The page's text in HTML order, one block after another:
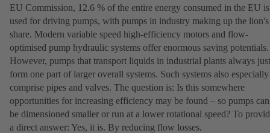
EU Commission, 12.6 % of the entire energy consumed in the EU is
used for driving pumps, with pumps in industry making up the lion's
share. Modern variable speed high-efficiency motors and flow-
optimised pump hydraulic systems offer enormous saving potentials.
However, pumps that transport liquids in industrial plants always just
form one part of larger overall systems. Such systems also especially
comprise pipes and valves. The question is: Is this somewhere
opportunities for increasing efficiency may be found – so pumps can
be dimensioned smaller or run at a lower rotational speed? To
a direct answer: Yes, it is. By reducing flow losses.